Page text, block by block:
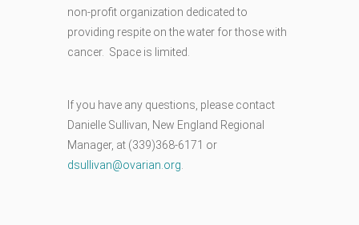
non-profit organization dedicated to
providing respite on the water for those with
cancer. Space is limited.
If you have any questions, please contact
Danielle Sullivan, New England Regional
Manager, at (339)368-6171 or
dsullivan@ovarian.org.